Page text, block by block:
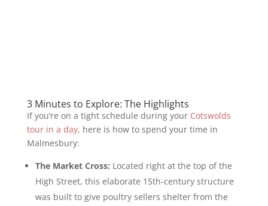
3 Minutes to Explore: The Highlights
If you’re on a tight schedule during your Cotswolds
tour in a day, here is how to spend your time in
Malmesbury:
The Market Cross: Located right at the top of the
High Street, this elaborate 15th-century structure
was built to give poultry sellers shelter from the